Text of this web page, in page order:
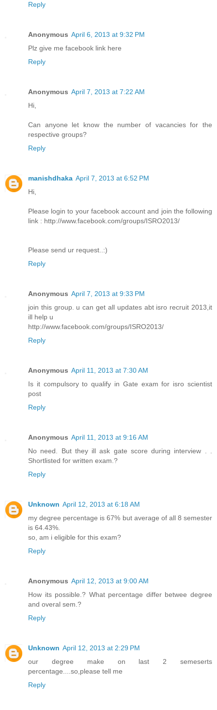
Reply
Anonymous April 6, 2013 at 9:32 PM
Plz give me facebook link here
Reply
Anonymous April 7, 2013 at 7:22 AM
Hi,
Can anyone let know the number of vacancies for the
respective groups?
Reply
manishdhaka April 7, 2013 at 6:52 PM
Hi,
Please login to your facebook account and join the following
link : http://www.facebook.com/groups/ISRO2013/
Please send ur request..:)
Reply
Anonymous April 7, 2013 at 9:33 PM
join this group. u can get all updates abt isro recruit 2013,it
ill help u
http://www.facebook.com/groups/ISRO2013/
Reply
Anonymous April 11, 2013 at 7:30 AM
Is it compulsory to qualify in Gate exam for isro scientist
post
Reply
Anonymous April 11, 2013 at 9:16 AM
No need. But they ill ask gate score during interview . .
Shortlisted for written exam.?
Reply
Unknown April 12, 2013 at 6:18 AM
my degree percentage is 67% but average of all 8 semester
is 64.43%.
so, am i eligible for this exam?
Reply
Anonymous April 12, 2013 at 9:00 AM
How its possible.? What percentage differ betwee degree
and overal sem.?
Reply
Unknown April 12, 2013 at 2:29 PM
our degree make on last 2 semeserts
percentage....so,please tell me
Reply